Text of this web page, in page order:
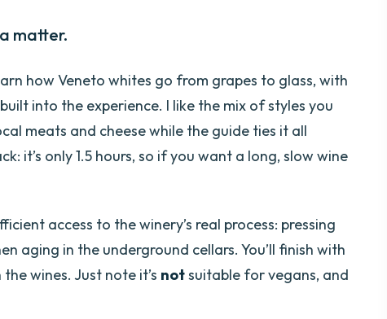
matter.
how Veneto whites go from grapes to glass, with
built into the experience. I like the mix of styles you
meats and cheese while the guide ties it all
it’s only 1.5 hours, so if you want a long, slow wine
access to the winery’s real process: pressing
aging in the underground cellars. You’ll finish with
wines. Just note it’s notsuitable for vegans, and